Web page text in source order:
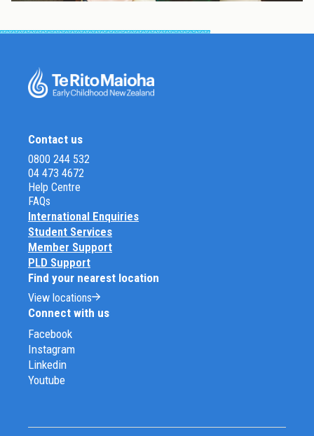
Contact us
0800 244 532
04 473 4672
Help Centre
FAQs
International Enquiries
Student Services
Member Support
PLD Support
Find your nearest location
View locations
Connect with us
Facebook
Instagram
Linkedin
Youtube